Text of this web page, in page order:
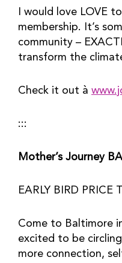
I would love LOVE
membership. It’s
community –
transform the
Check it out à
:::
Mother’s Journey
EARLY BIRD PRICE
Come to Baltimore
excited to be
more connection,